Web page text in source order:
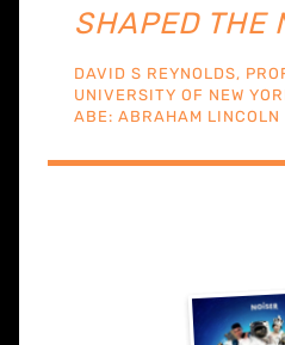
SHAPED THE
DAVID S REYNOLDS,
UNIVERSITY OF NEW
ABE: ABRAHAM